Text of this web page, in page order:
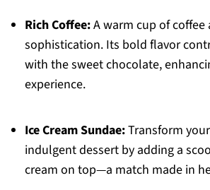
Rich Coffee:A warm cup of coffee
sophistication. Its bold flavor
with the sweet chocolate,
experience.
Ice Cream Sundae:Transform
indulgent dessert by adding a
cream on top—a match made in